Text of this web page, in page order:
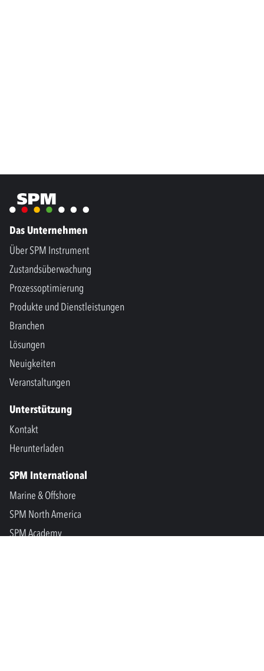
Das Unternehmen
Über SPM Instrument
Zustandsüberwachung
Prozessoptimierung
Produkte und Dienstleistungen
Branchen
Lösungen
Neuigkeiten
Veranstaltungen
Unterstützung
Kontakt
Herunterladen
SPM International
Marine & Offshore
SPM North America
SPM Academy